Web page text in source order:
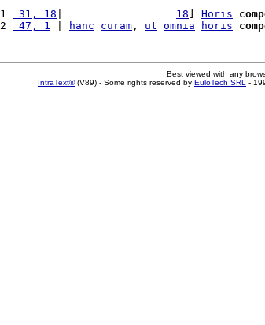
1 31, 18 18 Horis
2
47, 1 hanc curam , ut omnia horis
Best viewed with any
IntraText®(V89) - Some rights reserved by EuloTech SRL -